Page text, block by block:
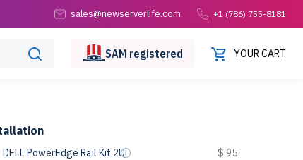
sales@newserverlife.com +1 (786) 755-8181
SAM registered YOUR CART
DELL PowerEdge Rail Kit 2U
$ 95